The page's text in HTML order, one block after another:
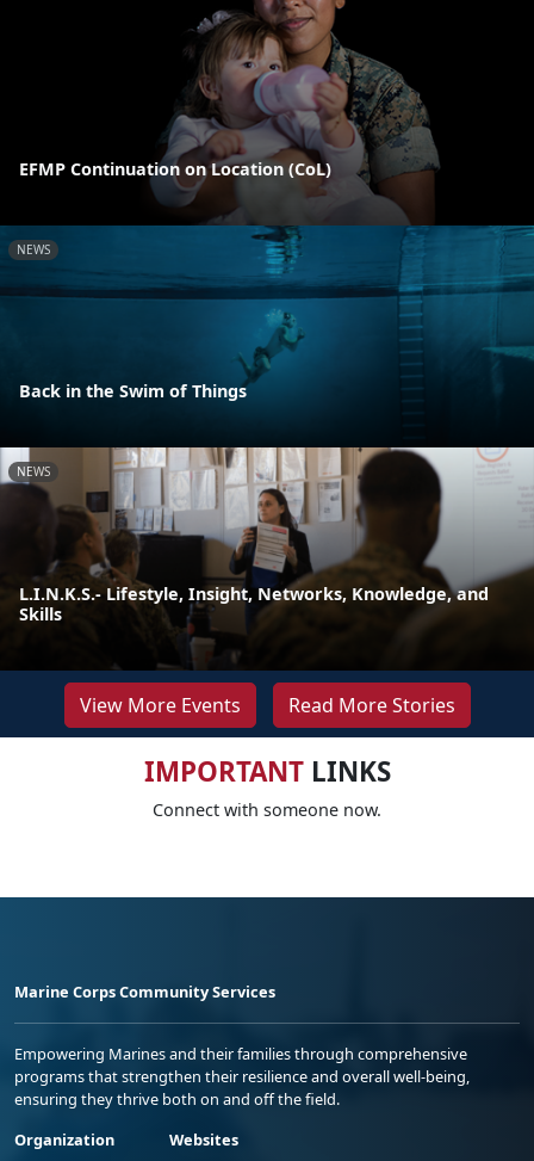
EFMP Continuation on Location (CoL)
NEWS
Back in the Swim of Things
NEWS
L.I.N.K.S.- Lifestyle, Insight, Networks, Knowledge, and
Skills
View More Events Read More Stories
IMPORTANTLINKS
Connect with someone now.
Marine Corps Community Services
Empowering Marines and their families through comprehensive
programs that strengthen their resilience and overall well-being,
ensuring they thrive both on and off the field.
Organization
Websites